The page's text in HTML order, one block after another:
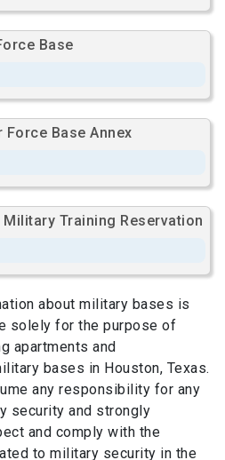
Base
Force Base Annex
Military Training Reservation
about military bases is
solely for the purpose of
apartments and
bases in Houston, Texas.
any responsibility for any
security and strongly
and comply with the
to military security in the